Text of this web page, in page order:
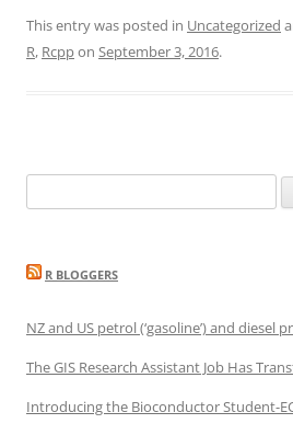
This entry was posted in Uncategorized
R, Rcppon September 3, 2016.
for:
R BLOGGERS
NZ and US petrol (‘gasoline’) and diesel
The GIS Research Assistant Job Has
Introducing the Bioconductor Student-